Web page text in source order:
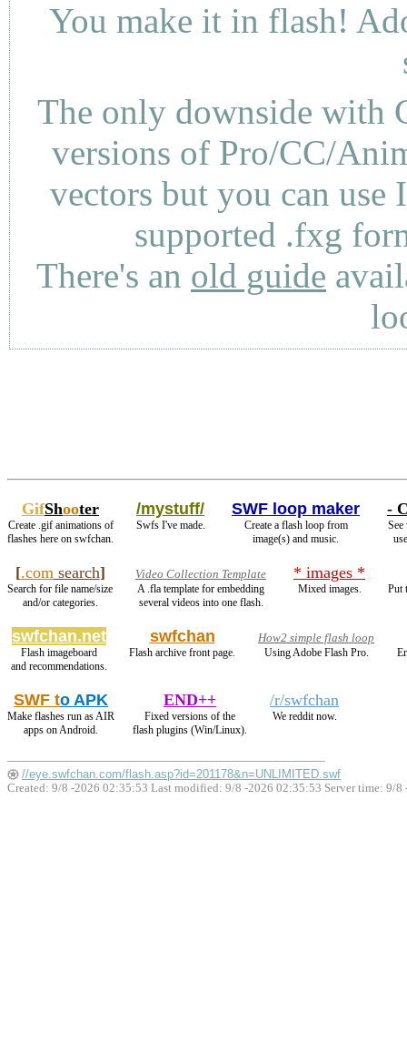
You make it in flash!
The only downside with
versions of Pro/CC/
vectors but you can use
supported .fxg
There's an old guide
GifShooter
Create .gif animations of
flashes here on swfchan.
/mystuff/
Swfs I've made.
SWF loop maker
Create a flash loop from
image(s) and music.
-
See
[.comsearch]
Search for file name/size
and/or categories.
Video Collection Template
A .fla template for embedding
several videos into one flash.
* images *
Mixed images. Put
swfchan.net
Flash imageboard
and recommendations.
swfchan
Flash archive front page.
How2 simple flash loop
Using Adobe Flash Pro.
SWF to APK
Make flashes run as AIR
apps on Android.
END++
Fixed versions of the
flash plugins (Win/Linux).
/r/swfchan
We reddit now.
//eye.swfchan.com/flash.asp?id=201178&n=UNLIMITED.swf
Created: 9/8 -2026 02:35:53 Last modified: 9/8 -2026 02:35:53 Server time: 9/